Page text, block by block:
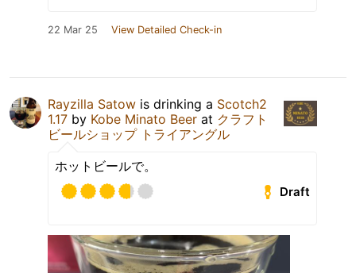
22 Mar 25 View Detailed Check-in
Rayzilla Satow is drinking a Scotch2
1.17 by Kobe Minato Beer at クラフト
ビールショップ トライアングル
ホットビールで。
Draft